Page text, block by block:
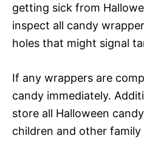
getting sick from
inspect all candy
holes that might signal
If any wrappers are
candy immediately.
store all Halloween
children and other family